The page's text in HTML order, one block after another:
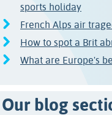
sports holiday
French Alps air
How to spot a Brit
What are Europe's
Our blog